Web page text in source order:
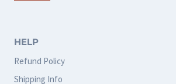
HELP
Refund Policy
Shipping Info